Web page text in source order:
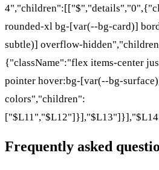
rounded-xl bg-[var(--bg-card)]
subtle)] overflow-
{"className":"flex items-center
pointer hover:bg-[var(--bg-
colors","children":
Frequently asked